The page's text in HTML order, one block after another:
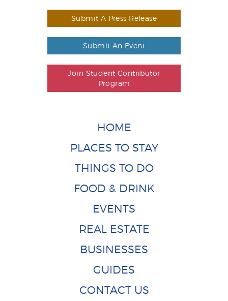
Submit A Press Release
Submit An Event
Join Student Contributor
Program
HOME
PLACES TO STAY
THINGS TO DO
FOOD & DRINK
EVENTS
REAL ESTATE
BUSINESSES
GUIDES
CONTACT US